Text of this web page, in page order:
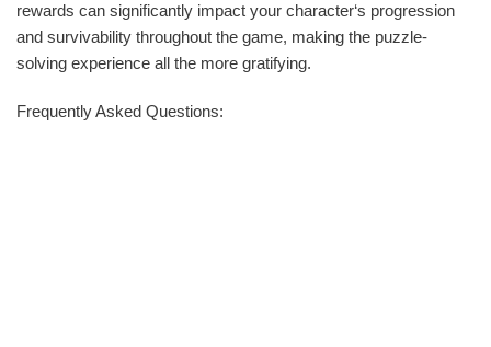
rewards can significantly impact your character‘s progression
and survivability throughout the game, making the puzzle-
solving experience all the more gratifying.
Frequently Asked Questions: